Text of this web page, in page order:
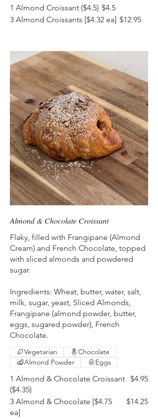
1 Almond Croissant ($4.5) $4.5
3 Almond Croissants [$4.32 ea] $12.95
Almond & Chocolate Croissant
Flaky, filled with Frangipane (Almond
Cream) and French Chocolate, topped
with sliced almonds and powdered
sugar.
Ingredients: Wheat, butter, water, salt,
milk, sugar, yeast, Sliced Almonds,
Frangipane (almond powder, butter,
eggs, sugared powder), French
Chocolate.
1 Almond & Chocolate Croissant
($4.35)
$4.95
3 Almond & Chocolate [$4.75
ea]
$14.25
Vegetarian
Chocolate
Almond Powder
Eggs